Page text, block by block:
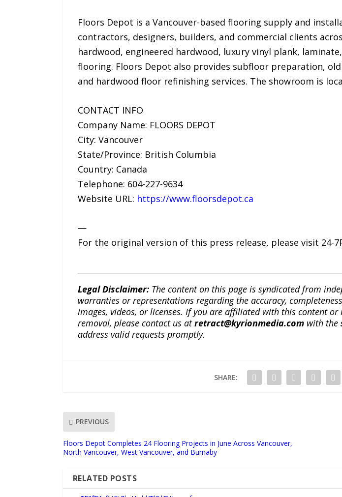
Floors Depot is a Vancouver-based flooring supply and
contractors, designers, builders, and commercial clients
hardwood, engineered hardwood, luxury vinyl plank,
flooring. Floors Depot also provides subfloor preparation,
and hardwood floor refinishing services. The showroom is
CONTACT INFO
Company Name: FLOORS DEPOT
City: Vancouver
State/Province: British Columbia
Country: Canada
Telephone: 604-227-9634
Website URL: https://www.floorsdepot.ca
—
For the original version of this press release, please visit 24-
Legal Disclaimer:The content on this page is syndicated from
warranties or representations regarding the accuracy,
images, videos, or licenses. If you are affiliated with this content
removal, please contact us atretract@kyrionmedia.comwith the
address valid requests promptly.
SHARE:
PREVIOUS
Floors Depot Completes 24 Flooring Projects in June Across Vancouver,
North Vancouver, West Vancouver, and Burnaby
RELATED POSTS